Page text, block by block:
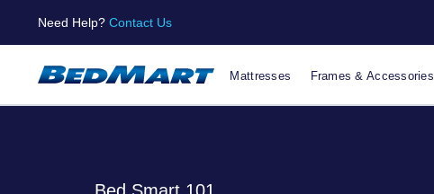
Need Help? Contact Us
Mattresses Frames & Accessories